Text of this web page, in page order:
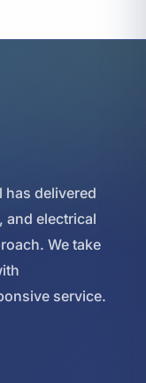
has delivered
and electrical
We take
service.